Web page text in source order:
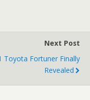
Next Post
Toyota Fortuner Finally
Revealed